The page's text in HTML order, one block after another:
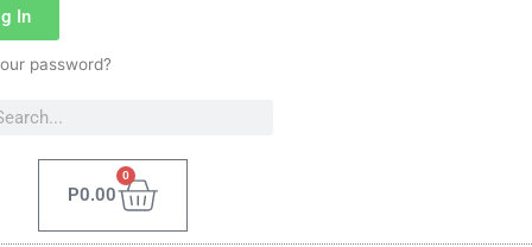
In
password?
P0.00
0